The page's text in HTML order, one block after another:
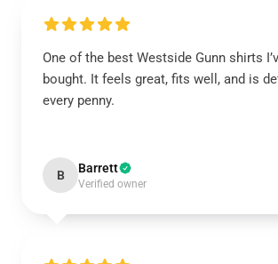
One of the best Westside Gunn shirts
bought. It feels great, fits well, and is
every penny.
B Barrett
Verified owner